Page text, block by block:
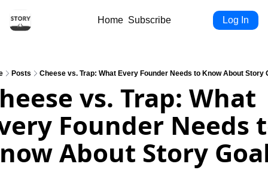
Home Subscribe Log In
Posts Cheese vs. Trap: What Every Founder Needs to Know About Story
vs. Trap: What
Founder Needs
About Story